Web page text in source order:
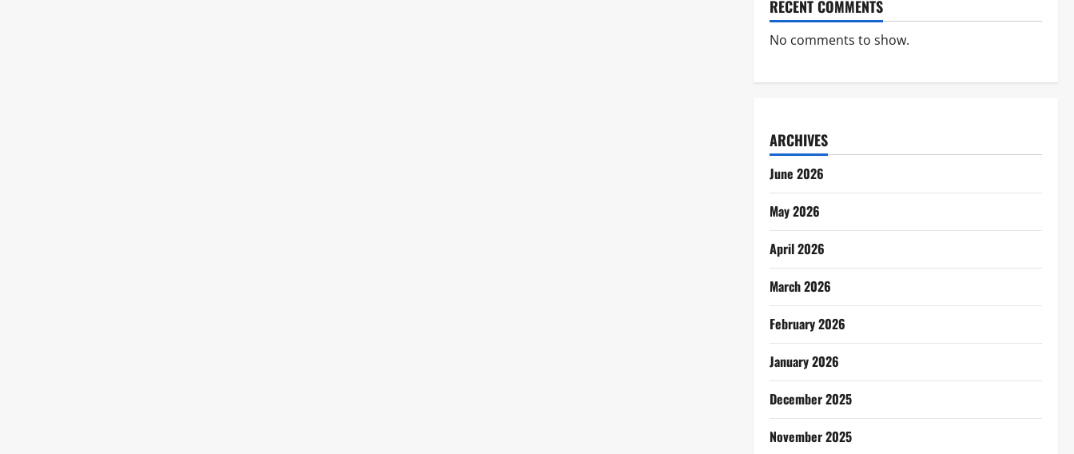
RECENT COMMENTS
No comments to show.
ARCHIVES
June 2026
May 2026
April 2026
March 2026
February 2026
January 2026
December 2025
November 2025